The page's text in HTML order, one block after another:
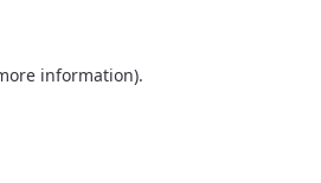
information).